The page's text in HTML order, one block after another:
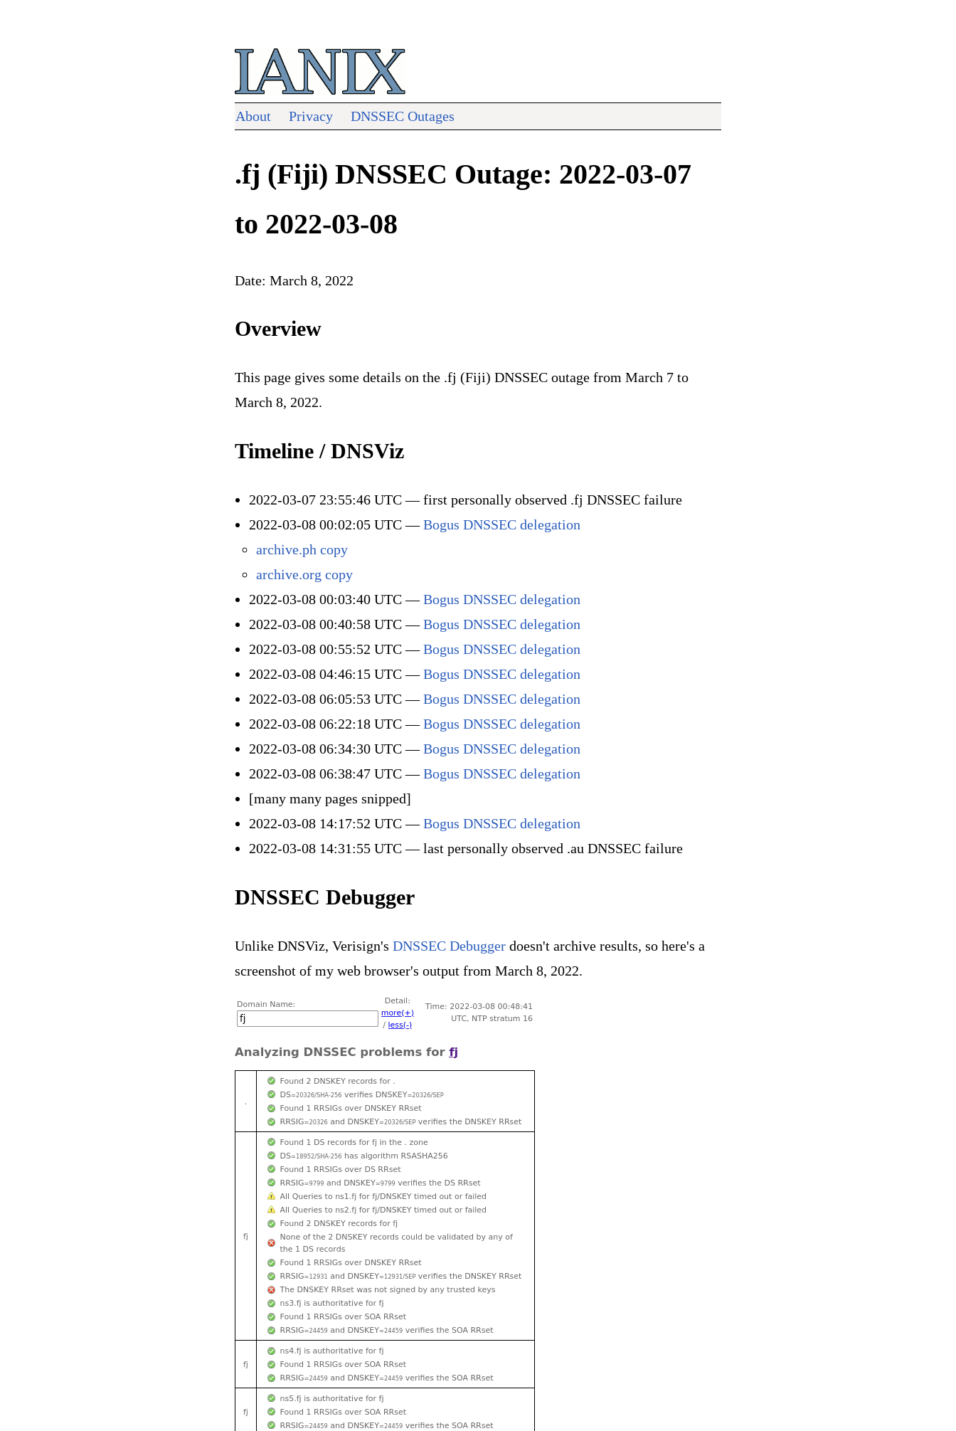
About Privacy DNSSEC Outages
.fj (Fiji) DNSSEC Outage: 2022-03-07
to 2022-03-08
Date: March 8, 2022
Overview
This page gives some details on the .fj (Fiji) DNSSEC outage from March 7 to
March 8, 2022.
Timeline / DNSViz
2022-03-07 23:55:46 UTC — first personally observed .fj DNSSEC failure
2022-03-08 00:02:05 UTC —Bogus DNSSEC delegation
archive.ph copy
archive.org copy
2022-03-08 00:03:40 UTC —Bogus DNSSEC delegation
2022-03-08 00:40:58 UTC —Bogus DNSSEC delegation
2022-03-08 00:55:52 UTC —Bogus DNSSEC delegation
2022-03-08 04:46:15 UTC —Bogus DNSSEC delegation
2022-03-08 06:05:53 UTC —Bogus DNSSEC delegation
2022-03-08 06:22:18 UTC —Bogus DNSSEC delegation
2022-03-08 06:34:30 UTC —Bogus DNSSEC delegation
2022-03-08 06:38:47 UTC —Bogus DNSSEC delegation
[many many pages snipped]
2022-03-08 14:17:52 UTC —Bogus DNSSEC delegation
2022-03-08 14:31:55 UTC — last personally observed .au DNSSEC failure
DNSSEC Debugger
Unlike DNSViz, Verisign's DNSSEC Debugger doesn't archive results, so here's a
screenshot of my web browser's output from March 8, 2022.